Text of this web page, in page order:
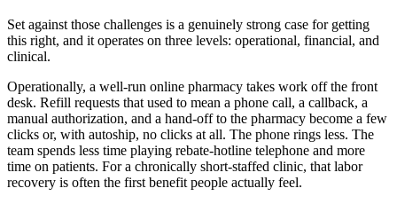
Set against those challenges is a genuinely strong case for getting
this right, and it operates on three levels: operational, financial, and
clinical.
Operationally, a well-run online pharmacy takes work off the front
desk. Refill requests that used to mean a phone call, a callback, a
manual authorization, and a hand-off to the pharmacy become a few
clicks or, with autoship, no clicks at all. The phone rings less. The
team spends less time playing rebate-hotline telephone and more
time on patients. For a chronically short-staffed clinic, that labor
recovery is often the first benefit people actually feel.